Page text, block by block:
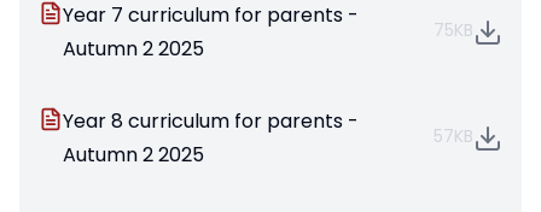
Year 7 curriculum for parents -
Autumn 2 2025
75KB
Year 8 curriculum for parents -
Autumn 2 2025
57KB